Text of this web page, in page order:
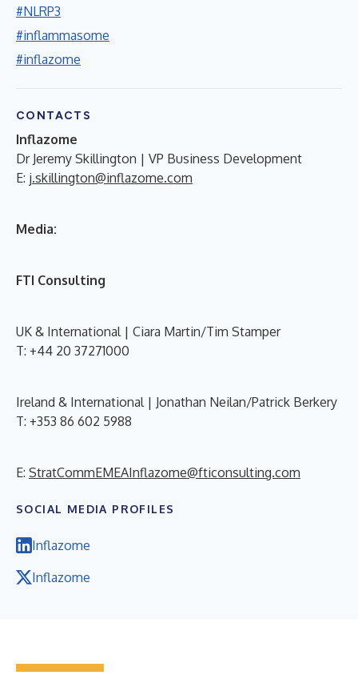
#NLRP3
#inflammasome
#inflazome
CONTACTS
Inflazome
Dr Jeremy Skillington | VP Business Development
E: j.skillington@inflazome.com
Media:
FTI Consulting
UK & International | Ciara Martin/Tim Stamper
T: +44 20 37271000
Ireland & International | Jonathan Neilan/Patrick Berkery
T: +353 86 602 5988
E: StratCommEMEAInflazome@fticonsulting.com
SOCIAL MEDIA PROFILES
Inflazome
Inflazome